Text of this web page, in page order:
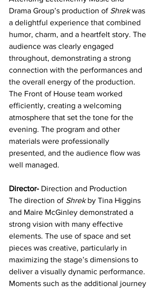
Drama Group’s production of Shrek was
a delightful experience that combined
humor, charm, and a heartfelt story. The
audience was clearly engaged
throughout, demonstrating a strong
connection with the performances and
the overall energy of the production.
The Front of House team worked
efficiently, creating a welcoming
atmosphere that set the tone for the
evening. The program and other
materials were professionally
presented, and the audience flow was
well managed.
Director- Direction and Production
The direction of Shrek by Tina Higgins
and Maire McGinley demonstrated a
strong vision with many effective
elements. The use of space and set
pieces was creative, particularly in
maximizing the stage’s dimensions to
deliver a visually dynamic performance.
Moments such as the additional journey